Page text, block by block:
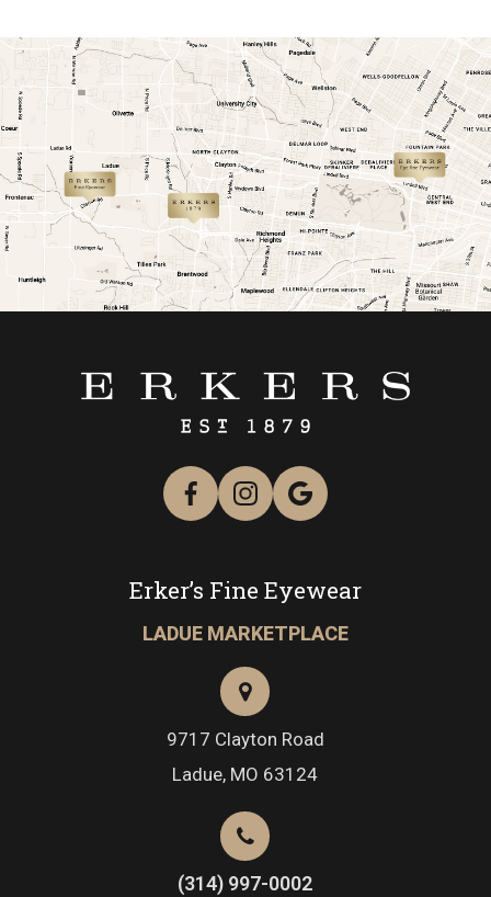
link
link
Erker’s Fine Eyewear
LADUE MARKETPLACE
9717 Clayton Road
​​​​​​​Ladue, MO 63124
(314) 997-0002